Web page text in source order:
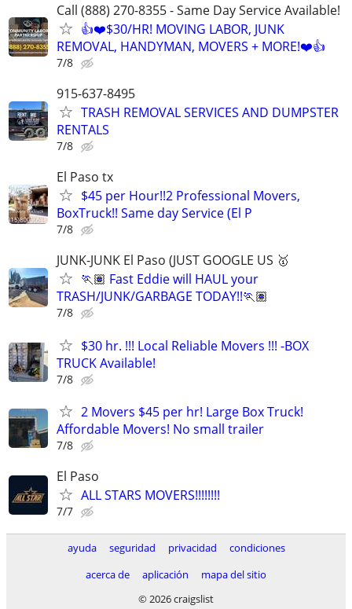
Call (888) 270-8355 - Same Day Service Available!
👍❤️$30/HR! MOVING LABOR, JUNK
REMOVAL, HANDYMAN, MOVERS + MORE!❤️👍
7/8
915-637-8495
TRASH REMOVAL SERVICES AND DUMPSTER
RENTALS
7/8
El Paso tx
$45 per Hour!!2 Professional Movers,
BoxTruck!! Same day Service (El P
7/8
JUNK-JUNK El Paso (JUST GOOGLE US 🥇
🏃🏽 Fast Eddie will HAUL your
TRASH/JUNK/GARBAGE TODAY!!🏃🏽
7/8
$30 hr. !!! Local Reliable Movers !!! -BOX
TRUCK Available!
7/8
2 Movers $45 per hr! Large Box Truck!
Affordable Movers! No small trailer
7/8
El Paso
ALL STARS MOVERS!!!!!!!!
7/7
ayuda seguridad privacidad
condiciones
acerca de
aplicación
mapa del sitio
© 2026 craigslist